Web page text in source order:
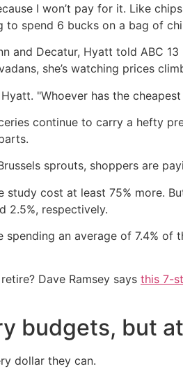
I won’t pay for it. Like
to spend 6 bucks on a bag of
and Decatur, Hyatt told ABC
she’s watching prices
"Whoever has the
continue to carry a hefty
sprouts, shoppers are
cost at least 75% more.
2.5%, respectively.
an average of 7.4%
Dave Ramsey says this 7-
budgets, but
dollar they can.